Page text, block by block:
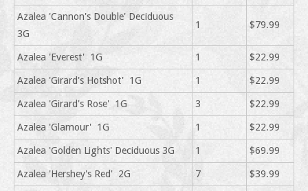
Azalea 'Cannon's Double' Deciduous
3G
1 $79.99
Azalea 'Everest' 1G 1 $22.99
Azalea 'Girard's Hotshot' 1G 1 $22.99
Azalea 'Girard's Rose' 1G 3 $22.99
Azalea 'Glamour' 1G 1 $22.99
Azalea 'Golden Lights' Deciduous 3G 1 $69.99
Azalea 'Hershey's Red' 2G 7 $39.99